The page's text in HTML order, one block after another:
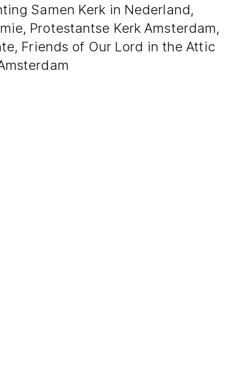
Samen Kerk in Nederland,
Protestantse Kerk Amsterdam,
Friends of Our Lord in the Attic